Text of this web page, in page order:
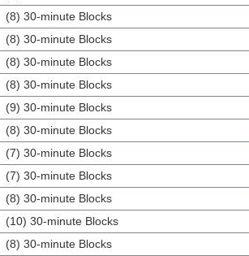
(8) 30-minute Blocks
(8) 30-minute Blocks
(8) 30-minute Blocks
(8) 30-minute Blocks
(9) 30-minute Blocks
(8) 30-minute Blocks
(7) 30-minute Blocks
(7) 30-minute Blocks
(8) 30-minute Blocks
(10) 30-minute Blocks
(8) 30-minute Blocks